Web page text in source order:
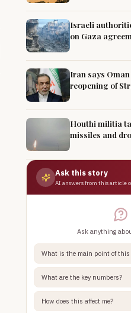
Israeli
on Gaza
Iran says
reopening of
Houthi militia
missiles and
Ask this story
AI answers from this article
Ask anything
What is the main point of this
What are the key numbers?
How does this affect me?